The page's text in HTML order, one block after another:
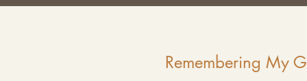
Remembering My